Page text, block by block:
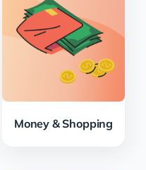
Money & Shopping